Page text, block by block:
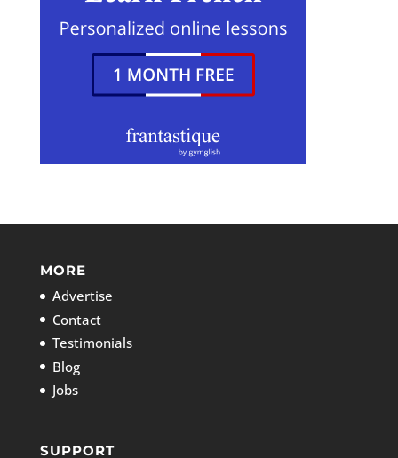
MORE
Advertise
Contact
Testimonials
Blog
Jobs
SUPPORT